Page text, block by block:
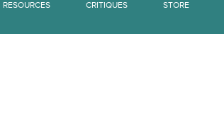
RESOURCES CRITIQUES STORE